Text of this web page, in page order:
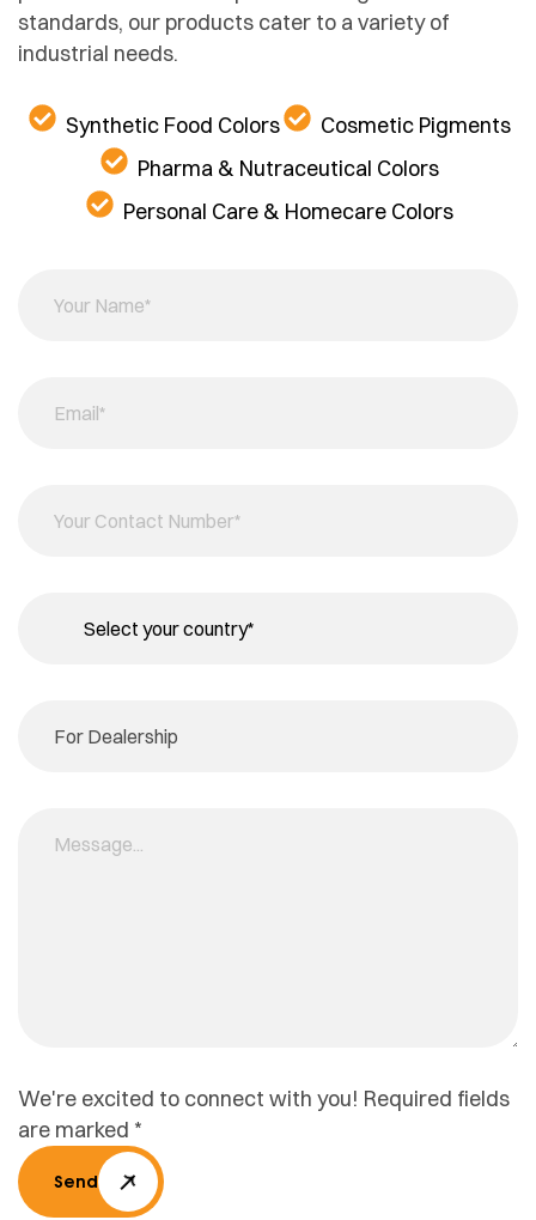
standards, our products cater to a variety of
industrial needs.
Synthetic Food Colors
Cosmetic Pigments
Pharma & Nutraceutical Colors
Personal Care & Homecare Colors
We're excited to connect with you! Required fields
are marked *
Send